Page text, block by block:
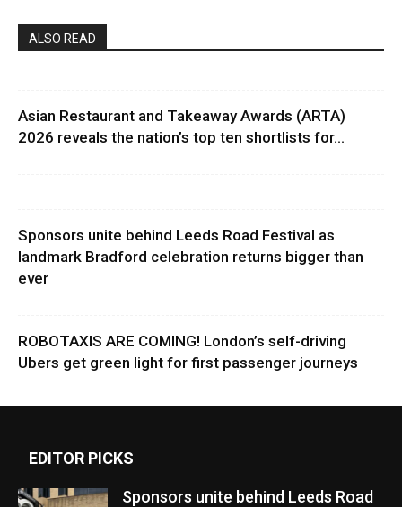
ALSO READ
Asian Restaurant and Takeaway Awards (ARTA)
2026 reveals the nation’s top ten shortlists for...
Sponsors unite behind Leeds Road Festival as
landmark Bradford celebration returns bigger than
ever
ROBOTAXIS ARE COMING! London’s self-driving
Ubers get green light for first passenger journeys
EDITOR PICKS
Sponsors unite behind Leeds Road